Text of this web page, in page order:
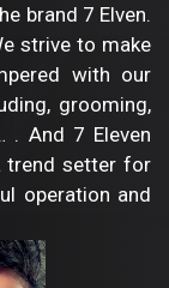
brand 7 Elven.
strive to make
with our
grooming,
. And 7 Eleven
trend setter for
operation and